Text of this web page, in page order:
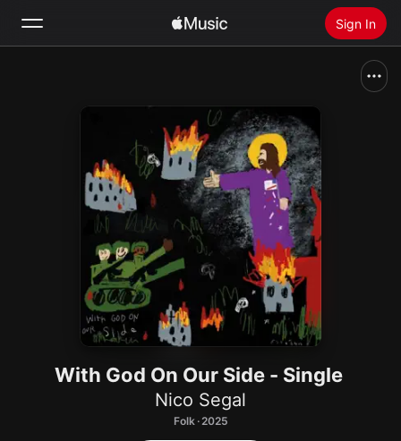
Sign In
Install Apple Music
With God On Our Side - Single
Nico Segal
Folk · 2025